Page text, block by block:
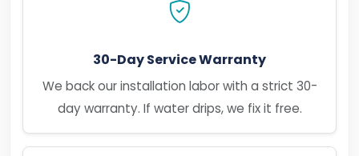
30-Day Service Warranty
We back our installation labor with a strict 30-
day warranty. If water drips, we fix it free.